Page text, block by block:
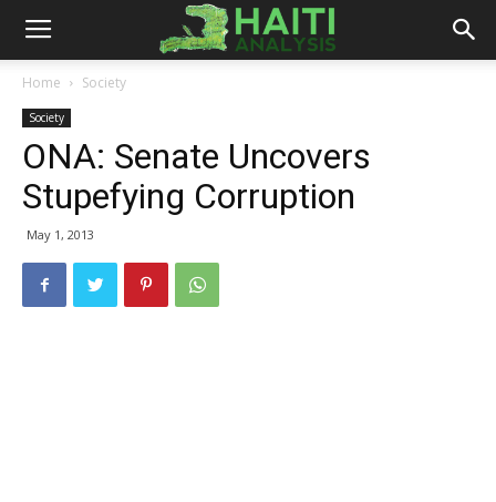
Haiti
Analysis
Home Society
Society
ONA: Senate Uncovers
Stupefying Corruption
May 1, 2013